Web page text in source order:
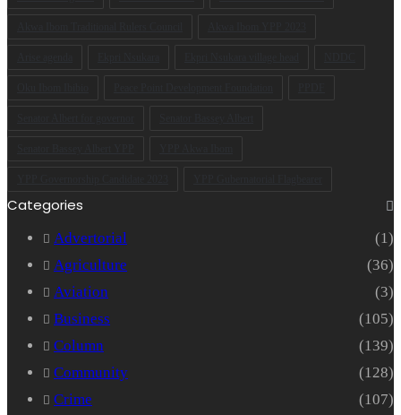
Categories
Advertorial
(1)
Agriculture
(36)
Aviation
(3)
Business
(105)
Column
(139)
Community
(128)
Crime
(107)